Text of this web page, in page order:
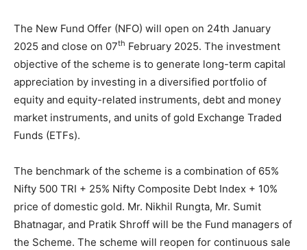
The New Fund Offer (NFO) will open on 24th January
2025 and close on 07th February 2025. The investment
objective of the scheme is to generate long-term capital
appreciation by investing in a diversified portfolio of
equity and equity-related instruments, debt and money
market instruments, and units of gold Exchange Traded
Funds (ETFs).
The benchmark of the scheme is a combination of 65%
Nifty 500 TRI + 25% Nifty Composite Debt Index + 10%
price of domestic gold. Mr. Nikhil Rungta, Mr. Sumit
Bhatnagar, and Pratik Shroff will be the Fund managers of
the Scheme. The scheme will reopen for continuous sale